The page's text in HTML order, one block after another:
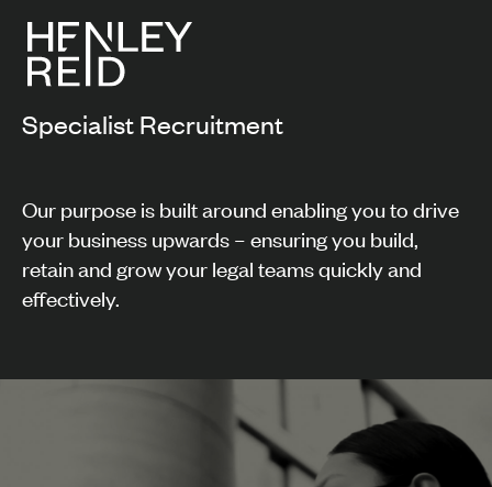
Specialist Recruitment
Our purpose is built around enabling you to drive
your business upwards – ensuring you build,
retain and grow your legal teams quickly and
effectively.